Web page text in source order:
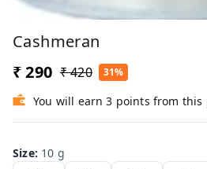
Cashmeran
₹ 290 ₹ 420 31%
You will earn 3 points from this
Size: 10 g